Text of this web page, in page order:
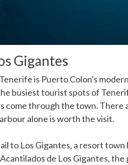
Gigantes
is Puerto Colon's
busiest tourist spots of
come through the town. There
alone is worth the visit.
to Los Gigantes, a resort
de Los Gigantes,